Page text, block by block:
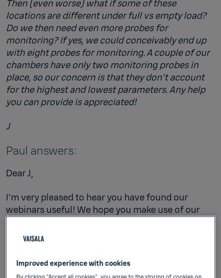
Then (even worse) what if some of these
locations are different under full vs empty load?
Do we then need even more probes for
monitoring? If yes, we could conceivably end up
with eight probes for monitoring. A couple of our
chambers have only two monitoring probes in
place, so our concern is that they don't account
for the highest and lowest parameters. Any help
you can provide is appreciated!
J
Paul answers:
Dear J,
I'm very pleased to hear you have found our
webinars useful! We hope you make use of our
the scenario you have described is not well
addressed in guidance documents. My hope and
Improved experience with cookies